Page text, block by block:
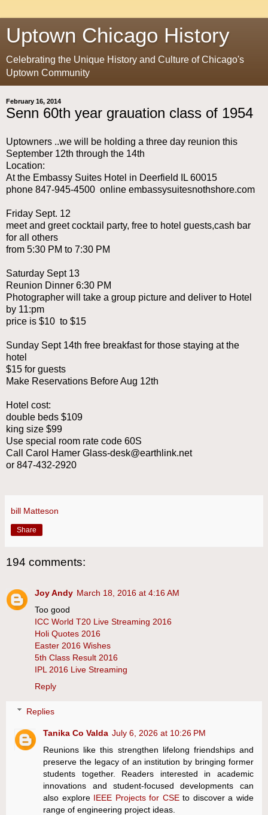
Uptown Chicago History
Celebrating the Unique History and Culture of Chicago's
Uptown Community
February 16, 2014
Senn 60th year grauation class of 1954
Uptowners ..we will be holding a three day reunion this
September 12th through the 14th
Location:
At the Embassy Suites Hotel in Deerfield IL 60015
phone 847-945-4500 online embassysuitesnothshore.com
Friday Sept. 12
meet and greet cocktail party, free to hotel guests,cash bar
for all others
from 5:30 PM to 7:30 PM
Saturday Sept 13
Reunion Dinner 6:30 PM
Photographer will take a group picture and deliver to Hotel
by 11:pm
price is $10 to $15
Sunday Sept 14th free breakfast for those staying at the
hotel
$15 for guests
Make Reservations Before Aug 12th
Hotel cost:
double beds $109
king size $99
Use special room rate code 60S
Call Carol Hamer Glass-desk@earthlink.net
or 847-432-2920
bill Matteson
Share
194 comments:
Joy Andy March 18, 2016 at 4:16 AM
Too good
ICC World T20 Live Streaming 2016
Holi Quotes 2016
Easter 2016 Wishes
5th Class Result 2016
IPL 2016 Live Streaming
Reply
Replies
Tanika Co Valda July 6, 2026 at 10:26 PM
Reunions like this strengthen lifelong friendships and
preserve the legacy of an institution by bringing former
students together. Readers interested in academic
innovations and student-focused developments can
also explore IEEE Projects for CSEto discover a wide
range of engineering project ideas.